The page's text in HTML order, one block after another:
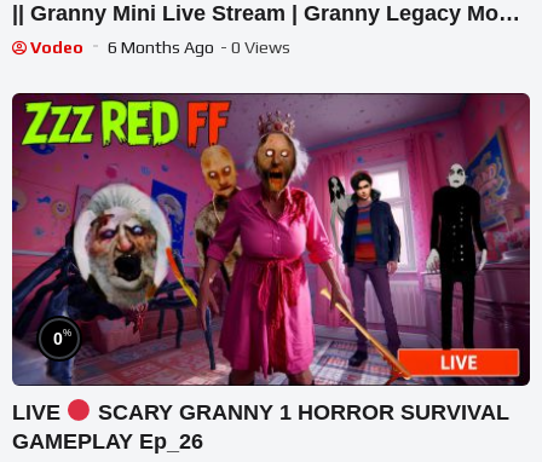
|| Granny Mini Live Stream | Granny Legacy Mod
Gameplay
Vodeo 6 Months Ago - 0 Views
0%
LIVE
SCARY GRANNY 1 HORROR SURVIVAL
GAMEPLAY Ep_26